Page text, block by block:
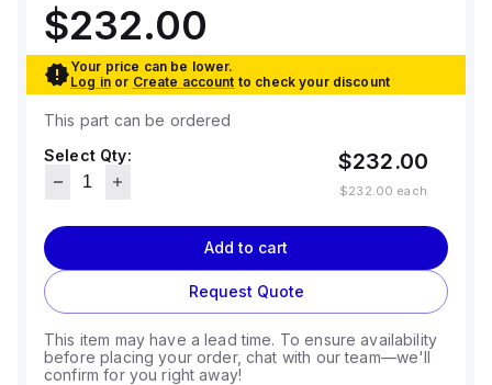
$232.00
Your price can be lower.
Log in or Create account to check your discount
This part can be ordered
Select Qty:
$232.00
$232.00 each
Add to cart
Request Quote
This item may have a lead time. To ensure availability
before placing your order, chat with our team—we'll
confirm for you right away!